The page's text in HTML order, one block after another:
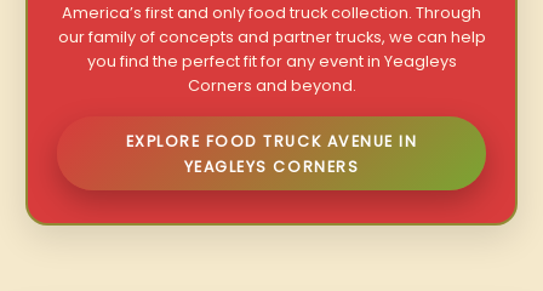
America’s first and only food truck collection. Through
our family of concepts and partner trucks, we can help
you find the perfect fit for any event in Yeagleys
Corners and beyond.
EXPLORE FOOD TRUCK AVENUE IN
YEAGLEYS CORNERS